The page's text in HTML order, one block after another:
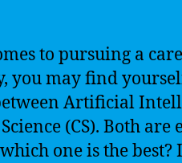
to pursuing a
you may find
Artificial
(CS). Both
one is the best?